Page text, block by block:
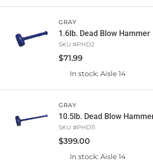
GRAY
1.6lb. Dead Blow Hammer
SKU #PHD2
$71.99
In stock: Aisle 14
GRAY
10.5lb. Dead Blow
SKU #PHD11
$399.00
In stock: Aisle 14